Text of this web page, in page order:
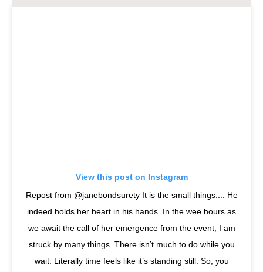
View this post on Instagram
Repost from @janebondsurety It is the small things.... He
indeed holds her heart in his hands. In the wee hours as
we await the call of her emergence from the event, I am
struck by many things. There isn’t much to do while you
wait. Literally time feels like it’s standing still. So, you